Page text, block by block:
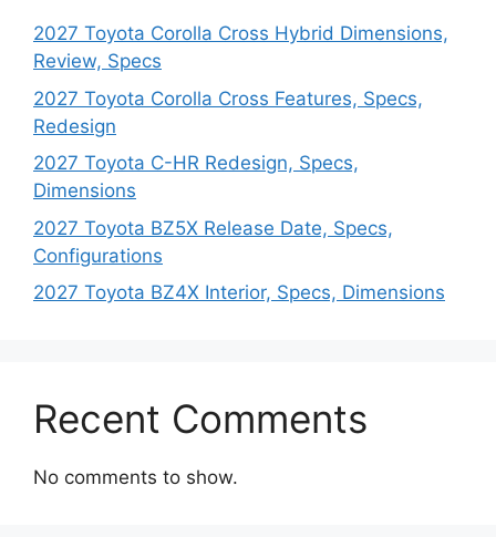
2027 Toyota Corolla Cross Hybrid Dimensions,
Review, Specs
2027 Toyota Corolla Cross Features, Specs,
Redesign
2027 Toyota C-HR Redesign, Specs,
Dimensions
2027 Toyota BZ5X Release Date, Specs,
Configurations
2027 Toyota BZ4X Interior, Specs, Dimensions
Recent Comments
No comments to show.